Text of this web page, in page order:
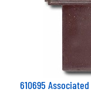
610695